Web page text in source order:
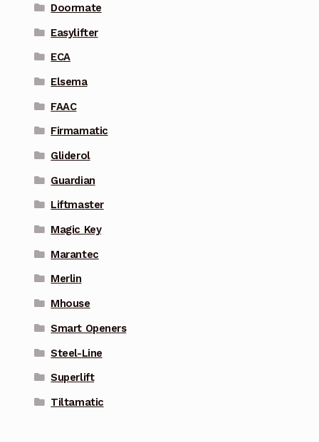
Doormate
Easylifter
ECA
Elsema
FAAC
Firmamatic
Gliderol
Guardian
Liftmaster
Magic Key
Marantec
Merlin
Mhouse
Smart Openers
Steel-Line
Superlift
Tiltamatic